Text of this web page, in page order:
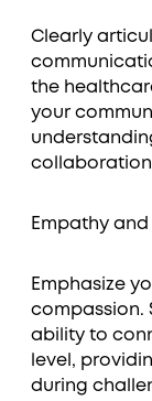
Clearly
the
your
Empathy
Emphasize
compassion.
ability to
level,
during